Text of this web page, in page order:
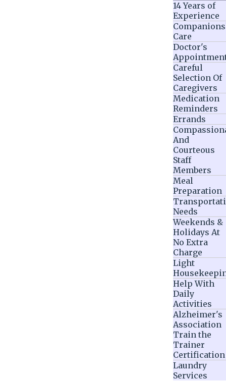
14 Years of
Experience
Care
Doctor's
Careful
Selection Of
Caregivers
Medication
Reminders
Errands
And
Courteous
Staff
Members
Meal
Preparation
Needs
Weekends &
Holidays At
No Extra
Charge
Light
Help With
Daily
Activities
Alzheimer's
Association
Train the
Trainer
Certification
Laundry
Services